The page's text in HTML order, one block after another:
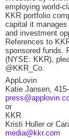
employing world-
KKR portfolio
capital it
and investment
References to
sponsored funds.
(NYSE: KKR),
@KKR_Co.
AppLovin
Katie Jansen,
or
KKR
Kristi Huller or
media@kkr.com